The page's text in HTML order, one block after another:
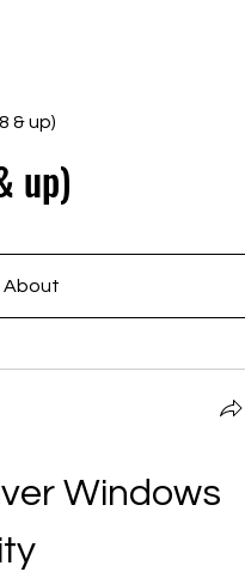
& up)
up)
About
Windows